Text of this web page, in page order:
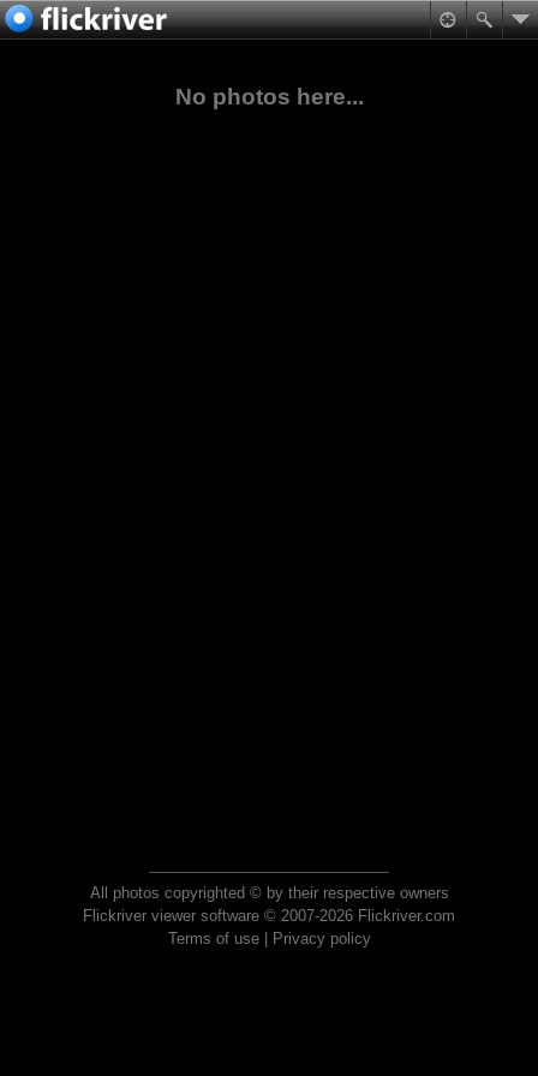
No photos here...
All photos copyrighted © by their respective owners
Flickriver viewer software © 2007-2026 Flickriver.com
Terms of use| Privacy policy